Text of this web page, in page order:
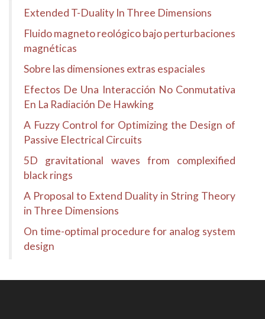
Extended T-Duality In Three Dimensions
Fluido magneto reológico bajo perturbaciones
magnéticas
Sobre las dimensiones extras espaciales
Efectos De Una Interacción No Conmutativa
En La Radiación De Hawking
A Fuzzy Control for Optimizing the Design of
Passive Electrical Circuits
5D gravitational waves from complexified
black rings
A Proposal to Extend Duality in String Theory
in Three Dimensions
On time-optimal procedure for analog system
design